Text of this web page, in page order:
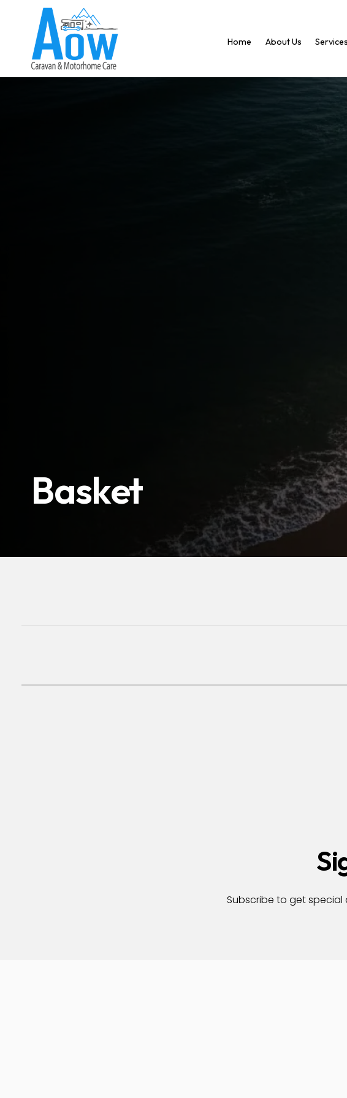
Home About Us Services
Basket
Subscribe to get